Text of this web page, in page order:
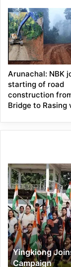
Arunachal: NBK
starting of road
construction
Bridge to Rasing
Yingkiong
Joins
Nationwide
‘Har
Ghar
Tiranga’
Campaign
Yingkiong
Campaign